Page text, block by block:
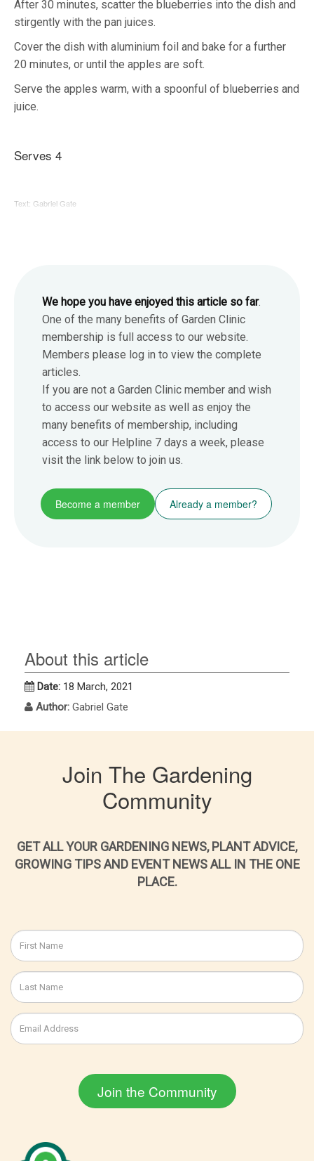
After 30 minutes, scatter the blueberries into the dish and
stirgently with the pan juices.
Cover the dish with aluminium foil and bake for a further
20 minutes, or until the apples are soft.
Serve the apples warm, with a spoonful of blueberries and
juice.
Serves 4
Text: Gabriel Gate
We hope you have enjoyed this article so far.
One of the many benefits of Garden Clinic
membership is full access to our website.
Members please log in to view the complete
articles.
If you are not a Garden Clinic member and wish
to access our website as well as enjoy the
many benefits of membership, including
access to our Helpline 7 days a week, please
visit the link below to join us.
Become a member Already a member?
About this article
Date: 18 March, 2021
Author: Gabriel Gate
Join The Gardening
Community
GET ALL YOUR GARDENING NEWS, PLANT ADVICE,
GROWING TIPS AND EVENT NEWS ALL IN THE ONE
PLACE.